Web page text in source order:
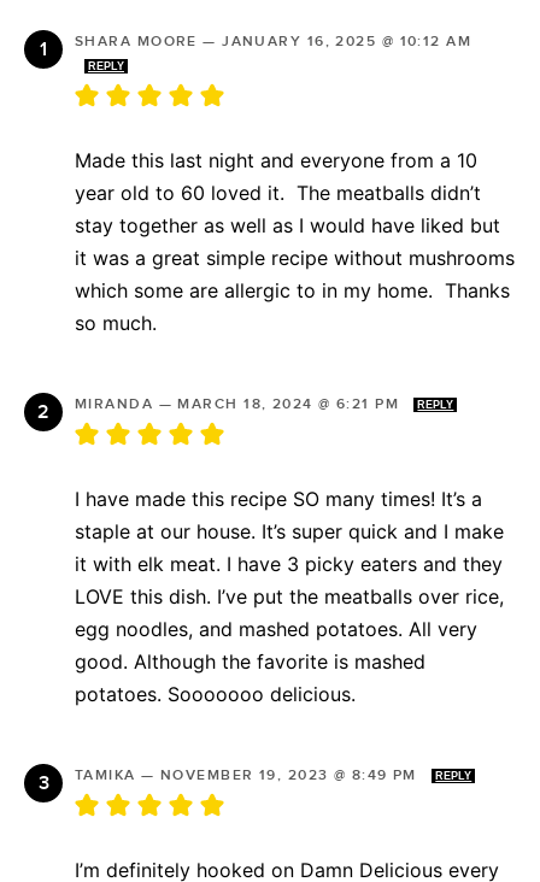
SHARA MOORE —JANUARY 16, 2025 @ 10:12 AM
REPLY
Made this last night and everyone from a 10
year old to 60 loved it. The meatballs didn’t
stay together as well as I would have liked but
it was a great simple recipe without mushrooms
which some are allergic to in my home. Thanks
so much.
MIRANDA —MARCH 18, 2024 @ 6:21 PM REPLY
I have made this recipe SO many times! It’s a
staple at our house. It’s super quick and I make
it with elk meat. I have 3 picky eaters and they
LOVE this dish. I’ve put the meatballs over rice,
egg noodles, and mashed potatoes. All very
good. Although the favorite is mashed
potatoes. Sooooooo delicious.
TAMIKA — NOVEMBER 19, 2023 @ 8:49 PM REPLY
I’m definitely hooked on Damn Delicious every